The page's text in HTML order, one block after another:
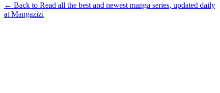
← Back to Read all the best and newest manga series, updated daily
at Mangazizi